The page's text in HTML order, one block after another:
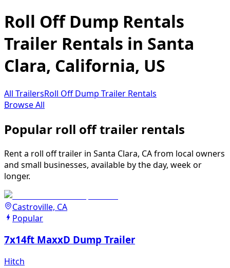
Roll Off Dump Rentals
Trailer Rentals in Santa
Clara, California, US
All TrailersRoll Off Dump Trailer Rentals
Browse All
Popular roll off trailer rentals
Rent a roll off trailer in Santa Clara, CA from local owners
and small businesses, available by the day, week or
longer.
Castroville, CA
Popular
7x14ft MaxxD Dump Trailer
Hitch